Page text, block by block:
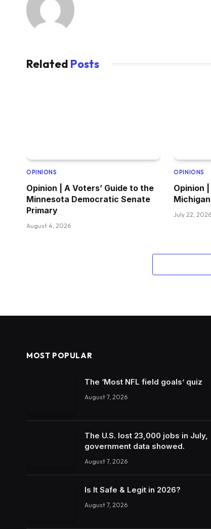
Related Posts
OPINIONS
Opinion | A Voters’ Guide to the
Minnesota Democratic Senate
Primary
August 4, 2026
OPINIONS
Opinion
July 22, 2026
MOST POPULAR
The ‘Most NFL field goals’ quiz
August 7, 2026
The U.S. lost 23,000 jobs in July,
government data showed.
August 7, 2026
Is It Safe & Legit in 2026?
August 7, 2026